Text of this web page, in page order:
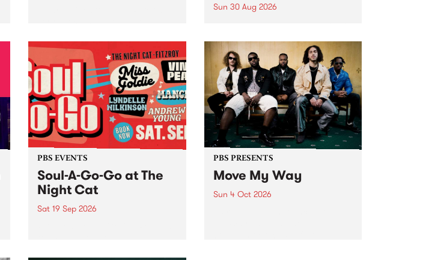
Sunday August 23 from 5pm.
Sun 30 Aug 2026
live from the Camberwell Market
, celebrating Camberwell
Sunday Market 's 50th
Anniversary!
PBS EVENTS
Soul-A-Go-Go at The
Night Cat
Sat 19 Sep 2026
PBS PRESENTS
Move My Way
Sun 4 Oct 2026